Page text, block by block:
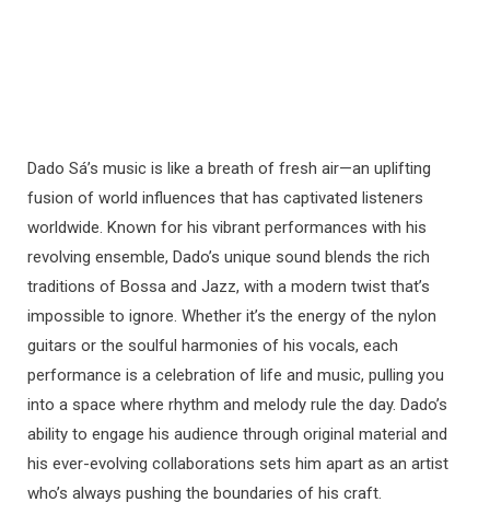
Dado Sá’s music is like a breath of fresh air—an uplifting
fusion of world influences that has captivated listeners
worldwide. Known for his vibrant performances with his
revolving ensemble, Dado’s unique sound blends the rich
traditions of Bossa and Jazz, with a modern twist that’s
impossible to ignore. Whether it’s the energy of the nylon
guitars or the soulful harmonies of his vocals, each
performance is a celebration of life and music, pulling you
into a space where rhythm and melody rule the day. Dado’s
ability to engage his audience through original material and
his ever-evolving collaborations sets him apart as an artist
who’s always pushing the boundaries of his craft.